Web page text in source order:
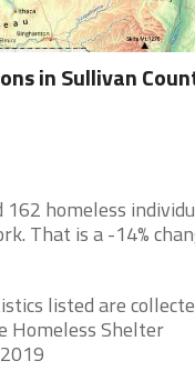
in Sullivan
homeless
That is a -14%
listed are
Homeless Shelter